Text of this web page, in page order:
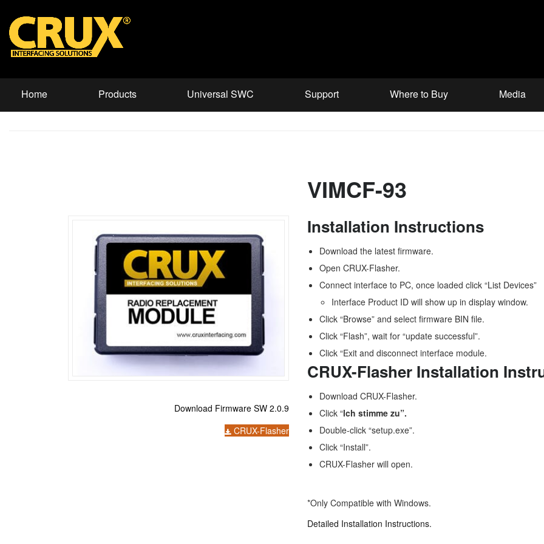
Home Products Universal SWC Support Where to Buy Media
Download Firmware SW 2.0.9
CRUX-Flasher
VIMCF-93
Installation Instructions
Download the latest firmware.
Open CRUX-Flasher.
Connect interface to PC, once loaded click “List Devices”
Interface Product ID will show up in display window.
Click “Browse” and select firmware BIN file.
Click “Flash”, wait for “update successful”.
Click “Exit and disconnect interface module.
CRUX-Flasher Installation
Download CRUX-Flasher.
Click “lch stimme zu”.
Double-click “setup.exe”.
Click “Install”.
CRUX-Flasher will open.
*Only Compatible with Windows.
Detailed Installation Instructions.